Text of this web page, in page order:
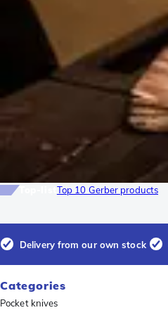
Top 10 Gerber products
Delivery from our own stock
Categories
Pocket knives